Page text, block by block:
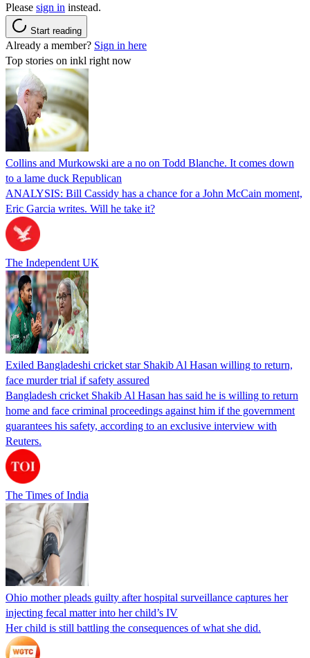
Please sign in instead.
Start reading
Already a member? Sign in here
Top stories on inkl right now
Collins and Murkowski are a no on Todd Blanche. It comes down
to a lame duck Republican
ANALYSIS: Bill Cassidy has a chance for a John McCain moment,
Eric Garcia writes. Will he take it?
The Independent UK
Exiled Bangladeshi cricket star Shakib Al Hasan willing to return,
face murder trial if safety assured
Bangladesh cricket Shakib Al Hasan has said he is willing to return
home and face criminal proceedings against him if the government
guarantees his safety, according to an exclusive interview with
Reuters.
The Times of India
Ohio mother pleads guilty after hospital surveillance captures her
injecting fecal matter into her child’s IV
Her child is still battling the consequences of what she did.